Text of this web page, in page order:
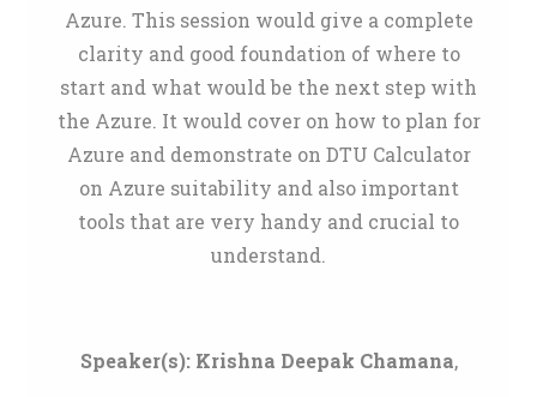
Azure. This session would give a complete
clarity and good foundation of where to
start and what would be the next step with
the Azure. It would cover on how to plan for
Azure and demonstrate on DTU Calculator
on Azure suitability and also important
tools that are very handy and crucial to
understand.
Speaker(s): Krishna Deepak Chamana,